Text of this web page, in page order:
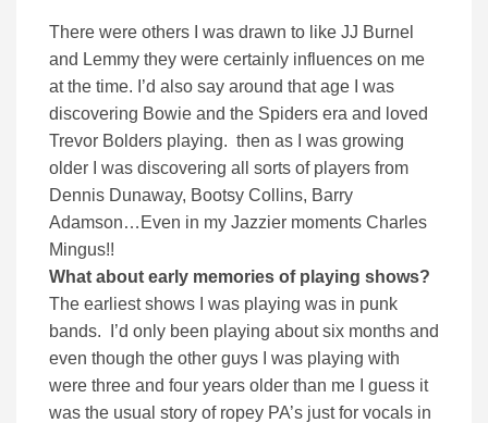
There were others I was drawn to like JJ Burnel
and Lemmy they were certainly influences on me
at the time. I’d also say around that age I was
discovering Bowie and the Spiders era and loved
Trevor Bolders playing. then as I was growing
older I was discovering all sorts of players from
Dennis Dunaway, Bootsy Collins, Barry
Adamson…Even in my Jazzier moments Charles
Mingus!!
What about early memories of playing shows?
The earliest shows I was playing was in punk
bands. I’d only been playing about six months and
even though the other guys I was playing with
were three and four years older than me I guess it
was the usual story of ropey PA’s just for vocals in